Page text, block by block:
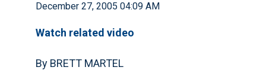
December 27, 2005 04:09 AM
Watch related video
By BRETT MARTEL